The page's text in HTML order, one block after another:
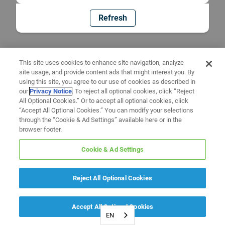
Refresh
EN
This site uses cookies to enhance site navigation, analyze
site usage, and provide content ads that might interest you. By
using this site, you agree to our use of cookies as described in
ourPrivacy Notice. To reject all optional cookies, click “Reject
All Optional Cookies.” Or to accept all optional cookies, click
“Accept All Optional Cookies.” You can modify your selections
through the “Cookie & Ad Settings” available here or in the
browser footer.
Cookie & Ad Settings
Reject All Optional Cookies
Accept All Optional Cookies